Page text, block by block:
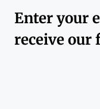
Enter your
receive our